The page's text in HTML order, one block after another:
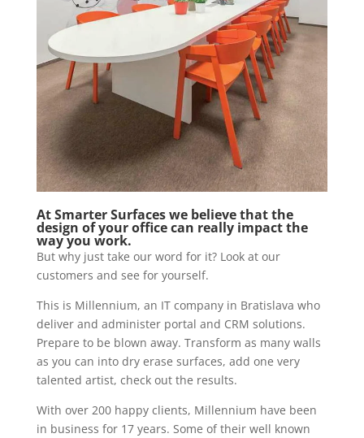
At Smarter Surfaces we believe that the
design of your office can really impact the
way you work.
But why just take our word for it? Look at our
customers and see for yourself.
This is Millennium, an IT company in Bratislava who
deliver and administer portal and CRM solutions.
Prepare to be blown away. Transform as many walls
as you can into dry erase surfaces, add one very
talented artist, check out the results.
With over 200 happy clients, Millennium have been
in business for 17 years. Some of their well known